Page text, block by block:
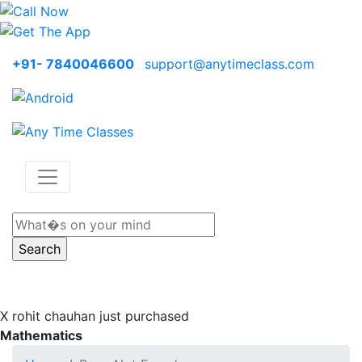
+91- 7840046600 support@anytimeclass.com
X rohit chauhan just purchased
Mathematics